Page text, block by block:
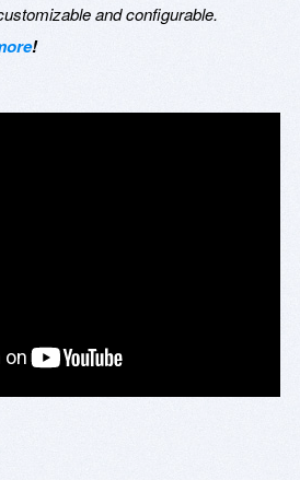
and configurable.
!